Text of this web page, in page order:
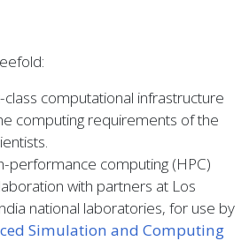
computational infrastructure
computing requirements of the
performance computing (HPC)
with partners at Los
national laboratories, for use by
Simulation and Computing